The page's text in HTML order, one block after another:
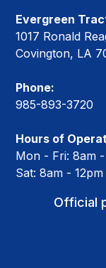
Evergreen
1017 Ronald
Covington, LA
Phone:
985-893-3720
Hours of
Mon - Fri: 8am
Sat: 8am - 12pm
Official